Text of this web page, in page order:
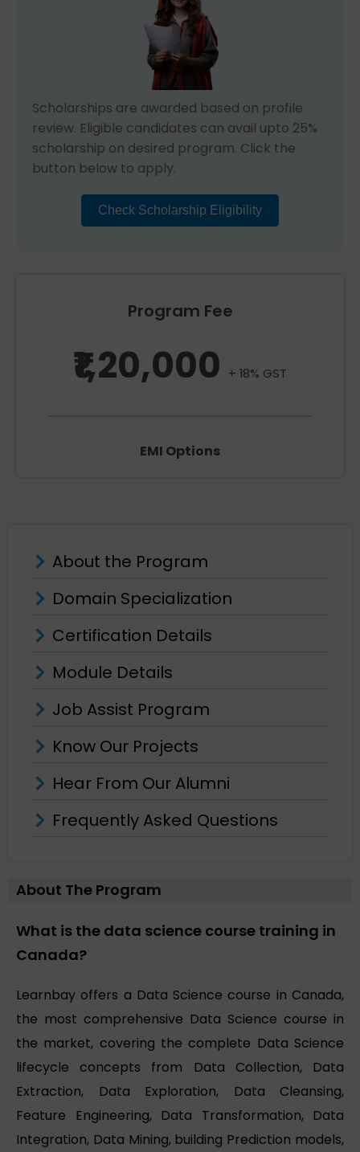
Scholarships are awarded based on profile
review. Eligible candidates can avail upto 25%
scholarship on desired program. Click the
button below to apply.
Check Scholarship Eligibility
Program Fee
₹1,20,000 + 18% GST
EMI Options
About the Program
Domain Specialization
Certification Details
Module Details
Job Assist Program
Know Our Projects
Hear From Our Alumni
Frequently Asked Questions
About The Program
What is the data science course training in
Canada?
Learnbay offers a Data Science course in Canada,
the most comprehensive Data Science course in
the market, covering the complete Data Science
lifecycle concepts from Data Collection, Data
Extraction, Data Exploration, Data Cleansing,
Feature Engineering, Data Transformation, Data
Integration, Data Mining, building Prediction models,